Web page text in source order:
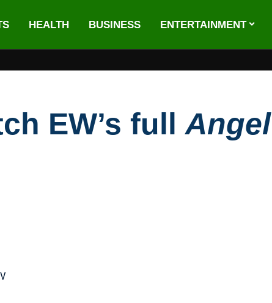
HEALTH BUSINESS ENTERTAINMENT
EW’s fullAngel